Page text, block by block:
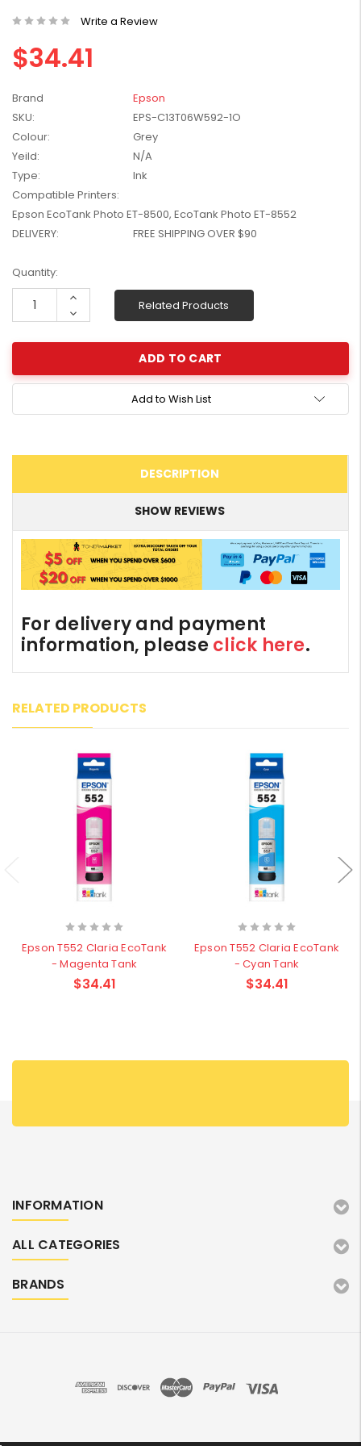
W2041X, W2042X,
W2043X) - Clearance
Stock
$1,447.99
Write a Review
$34.41
Brand
Epson
SKU:
EPS-C13T06W592-1O
Colour:
Grey
Yeild:
N/A
Type:
Ink
Compatible Printers:
Epson EcoTank Photo ET-8500, EcoTank Photo ET-8552
DELIVERY:
FREE SHIPPING OVER $90
Current
Stock:
Quantity:
Increase
Decrease
Quantity:
Related Products
Add to Wish List
DESCRIPTION
SHOW REVIEWS
For delivery and payment
information, please click here.
RELATED PRODUCTS
Epson T552 Claria EcoTank
- Magenta Tank
$34.41
Epson T552 Claria EcoTank
- Cyan Tank
$34.41
INFORMATION
ALL CATEGORIES
BRANDS